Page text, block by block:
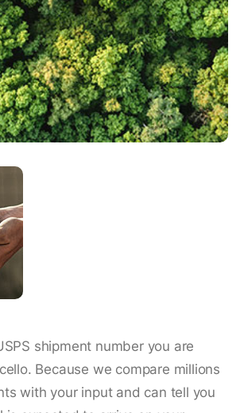
shipment number you are
Because we compare millions
with your input and can tell you